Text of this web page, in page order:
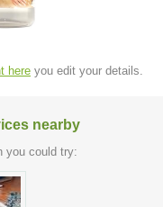
here you edit your details.
nearby
you could try: